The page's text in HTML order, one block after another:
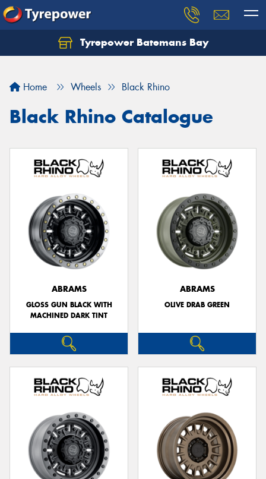
Tyrepower Batemans Bay
Home Wheels Black Rhino
Black Rhino Catalogue
ABRAMS
GLOSS GUN BLACK WITH
MACHINED DARK TINT
ABRAMS
OLIVE DRAB GREEN